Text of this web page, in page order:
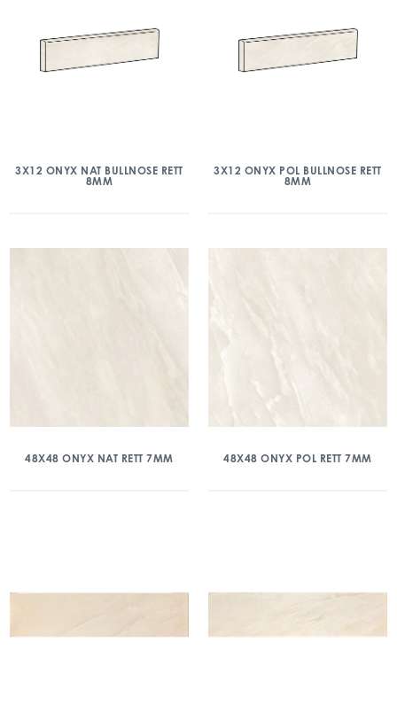
3X12 ONYX NAT BULLNOSE RETT
8MM
3X12 ONYX POL BULLNOSE RETT
8MM
48X48 ONYX NAT RETT 7MM 48X48 ONYX POL RETT 7MM